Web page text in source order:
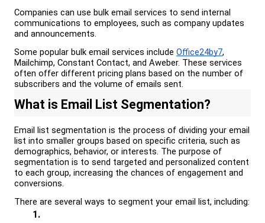
Companies can use bulk email services to send internal
communications to employees, such as company updates
and announcements.
Some popular bulk email services include Office24by7,
Mailchimp, Constant Contact, and Aweber. These services
often offer different pricing plans based on the number of
subscribers and the volume of emails sent.
What is Email List Segmentation?
Email list segmentation is the process of dividing your email
list into smaller groups based on specific criteria, such as
demographics, behavior, or interests. The purpose of
segmentation is to send targeted and personalized content
to each group, increasing the chances of engagement and
conversions.
There are several ways to segment your email list, including: